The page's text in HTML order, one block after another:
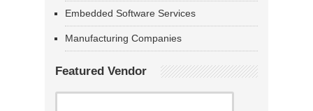
Embedded Software Services
Manufacturing Companies
Featured Vendor